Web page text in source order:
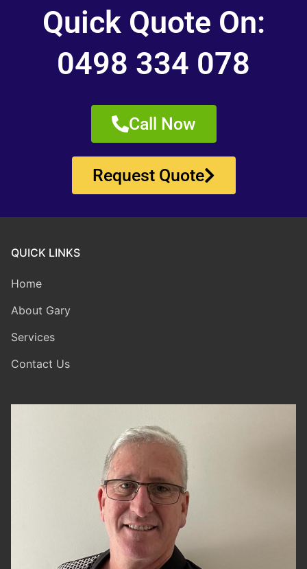
Quick Quote On:
0498 334 078
Call Now
Request Quote
QUICK LINKS
Home
About Gary
Services
Contact Us